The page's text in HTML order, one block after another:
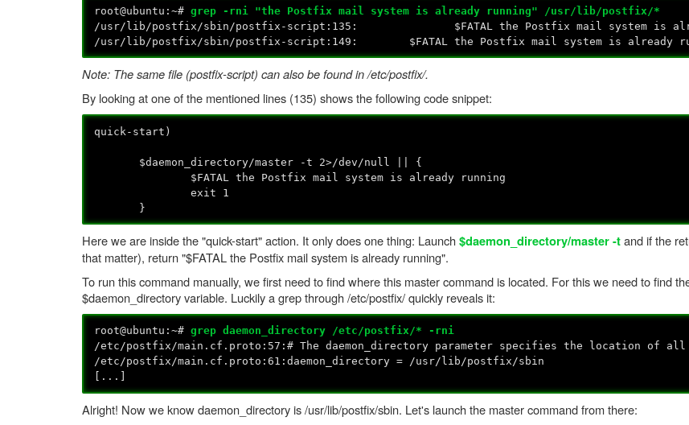
root@ubuntu:~#grep -rni "the Postfix mail system is already running" /usr/lib/postfix/*
/usr/lib/postfix/sbin/postfix-script:135: $FATAL the Postfix mail system is
/usr/lib/postfix/sbin/postfix-script:149: $FATAL the Postfix mail system is already
Note: The same file (postfix-script) can also be found in /etc/postfix/.
By looking at one of the mentioned lines (135) shows the following code snippet:
quick-start)
$daemon_directory/master -t 2>/dev/null || {
$FATAL the Postfix mail system is already running
exit 1
}
Here we are inside the "quick-start" action. It only does one thing: Launch$daemon_directory/master -tand if the
that matter), return "$FATAL the Postfix mail system is already running".
To run this command manually, we first need to find where this master command is located. For this we need to find
$daemon_directory variable. Luckily a grep through /etc/postfix/ quickly reveals it:
root@ubuntu:~#grep daemon_directory /etc/postfix/* -rni
/etc/postfix/main.cf.proto:57:# The daemon_directory parameter specifies the location of
/etc/postfix/main.cf.proto:61:daemon_directory = /usr/lib/postfix/sbin
[...]
Alright! Now we know daemon_directory is /usr/lib/postfix/sbin. Let's launch the master command from there: